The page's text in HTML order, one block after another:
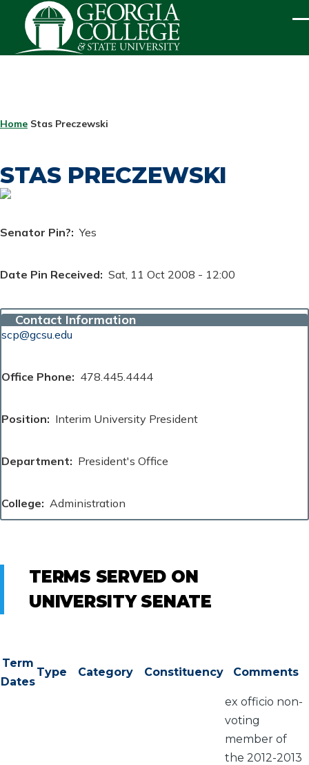
Skip to main content
BREADCRUMB
Home Stas Preczewski
STAS PRECZEWSKI
Senator Pin? Yes
Date Pin Received Sat, 11 Oct 2008 - 12:00
Contact Information
scp@gcsu.edu
Office Phone 478.445.4444
Position Interim University President
Department President's Office
College Administration
TERMS SERVED ON
UNIVERSITY SENATE
Term
Dates
Type Category Constituency Comments
ex officio non-
voting
member of
the 2012-2013